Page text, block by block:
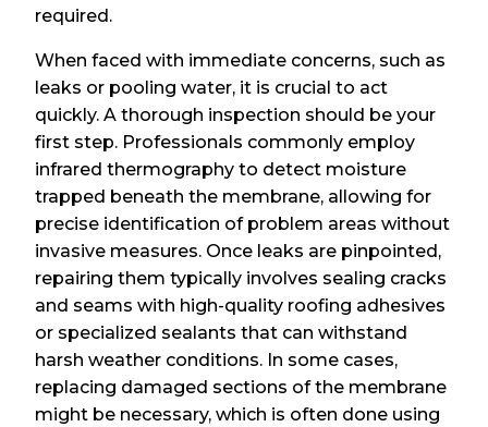
required.
When faced with immediate concerns, such as
leaks or pooling water, it is crucial to act
quickly. A thorough inspection should be your
first step. Professionals commonly employ
infrared thermography to detect moisture
trapped beneath the membrane, allowing for
precise identification of problem areas without
invasive measures. Once leaks are pinpointed,
repairing them typically involves sealing cracks
and seams with high-quality roofing adhesives
or specialized sealants that can withstand
harsh weather conditions. In some cases,
replacing damaged sections of the membrane
might be necessary, which is often done using